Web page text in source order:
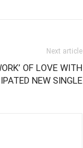
Next article
OF LOVE WITH
NEW SINGLE